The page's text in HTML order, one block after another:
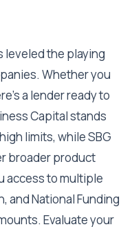
leveled the playing
Whether you
a lender ready to
Capital stands
limits, while SBG
broader product
access to multiple
and National Funding
Evaluate your